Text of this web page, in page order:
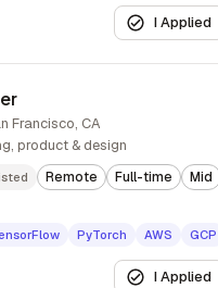
I Applied
Francisco, CA
product & design
Remote Full-time Mid
PyTorch AWS GCP
I Applied